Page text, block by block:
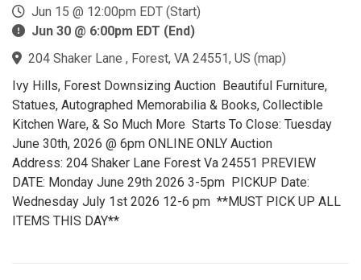
Jun 15 @ 12:00pm EDT (Start)
Jun 30 @ 6:00pm EDT (End)
204 Shaker Lane , Forest, VA 24551, US (map)
Ivy Hills, Forest Downsizing Auction Beautiful Furniture,
Statues, Autographed Memorabilia & Books, Collectible
Kitchen Ware, & So Much More Starts To Close: Tuesday
June 30th, 2026 @ 6pm ONLINE ONLY Auction
Address: 204 Shaker Lane Forest Va 24551 PREVIEW
DATE: Monday June 29th 2026 3-5pm PICKUP Date:
Wednesday July 1st 2026 12-6 pm **MUST PICK UP ALL
ITEMS THIS DAY**